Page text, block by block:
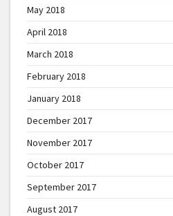
May 2018
April 2018
March 2018
February 2018
January 2018
December 2017
November 2017
October 2017
September 2017
August 2017